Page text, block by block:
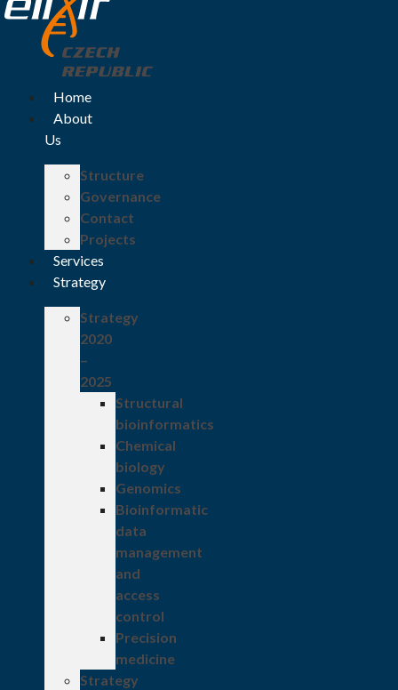
Home
About
Us
Structure
Governance
Contact
Projects
Services
Strategy
Strategy
2020
–
2025
Structural
bioinformatics
Chemical
biology
Genomics
Bioinformatic
data
management
and
access
control
Precision
medicine
Strategy